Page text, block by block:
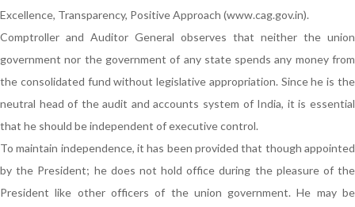
Excellence, Transparency, Positive Approach (www.cag.gov.in).
Comptroller and Auditor General observes that neither the union
government nor the government of any state spends any money from
the consolidated fund without legislative appropriation. Since he is the
neutral head of the audit and accounts system of India, it is essential
that he should be independent of executive control.
To maintain independence, it has been provided that though appointed
by the President; he does not hold office during the pleasure of the
President like other officers of the union government. He may be